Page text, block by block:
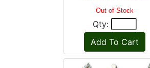
Out of Stock
Qty: